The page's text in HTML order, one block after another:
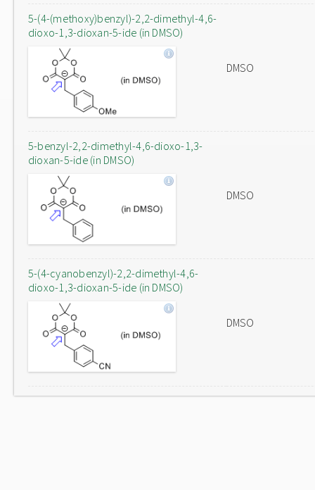
5-(4-(methoxy)benzyl)-2,2-dimethyl-4,6-
dioxo-1,3-dioxan-5-ide (in DMSO)
DMSO
5-benzyl-2,2-dimethyl-4,6-dioxo-1,3-
dioxan-5-ide (in DMSO)
DMSO
5-(4-cyanobenzyl)-2,2-dimethyl-4,6-
dioxo-1,3-dioxan-5-ide (in DMSO)
DMSO